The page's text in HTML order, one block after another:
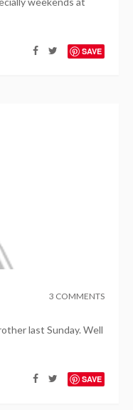
SAVE
3 COMMENTS
last Sunday. Well
SAVE